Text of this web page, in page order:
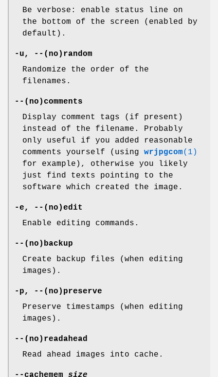
Be verbose: enable status line on
the bottom of the screen (enabled by
default).
-u, --(no)random
Randomize the order of the
filenames.
--(no)comments
Display comment tags (if present)
instead of the filename. Probably
only useful if you added reasonable
comments yourself (using wrjpgcom(1)
for example), otherwise you likely
just find texts pointing to the
software which created the image.
-e, --(no)edit
Enable editing commands.
--(no)backup
Create backup files (when editing
images).
-p, --(no)preserve
Preserve timestamps (when editing
images).
--(no)readahead
Read ahead images into cache.
--cachemem size